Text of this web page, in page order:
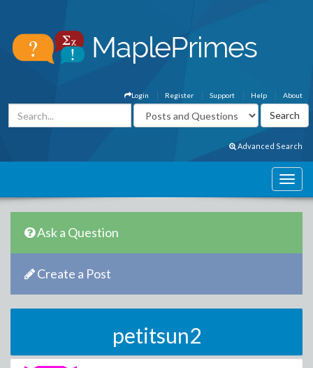
About
Help
Support
Register
Login
Advanced Search
Ask a Question
Create a Post
petitsun2